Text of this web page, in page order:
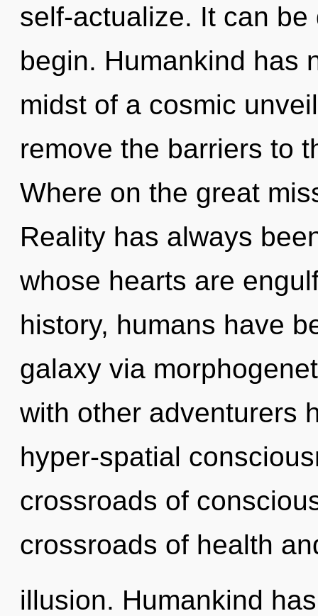
self-actualize. It can
begin. Humankind has
midst of a cosmic
remove the barriers to
Where on the great
Reality has always
whose hearts are
history, humans have
galaxy via
with other adventurers
hyper-spatial
crossroads of
crossroads of health
illusion. Humankind